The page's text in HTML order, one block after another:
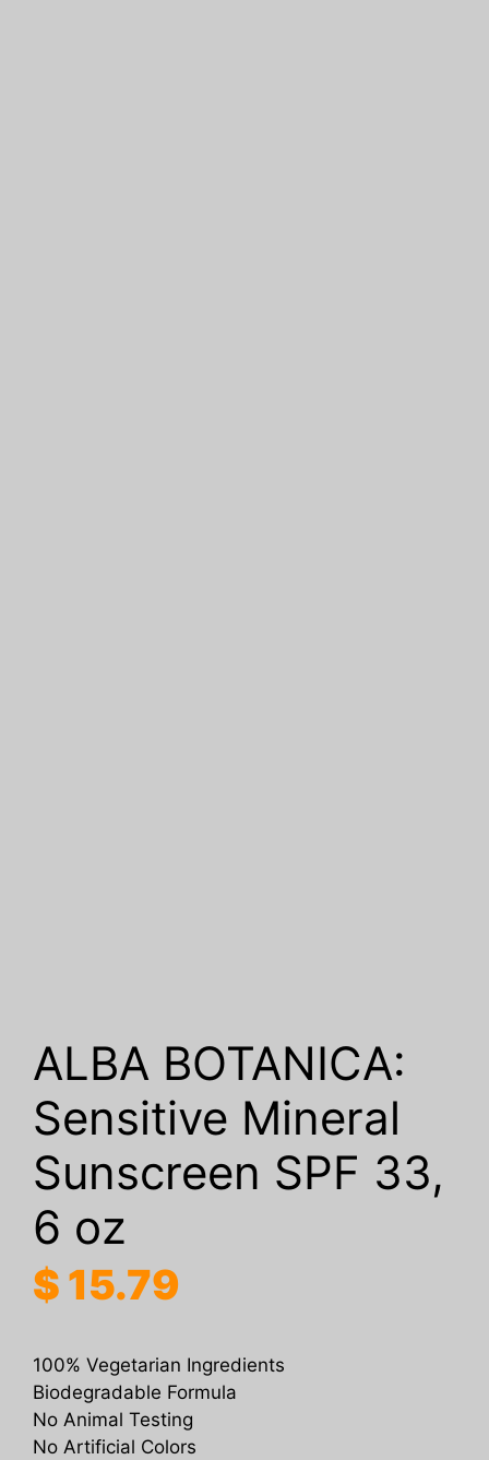
ALBA BOTANICA:
Sensitive Mineral
Sunscreen SPF 33,
6 oz
$ 15.79
100% Vegetarian Ingredients
Biodegradable Formula
No Animal Testing
No Artificial Colors